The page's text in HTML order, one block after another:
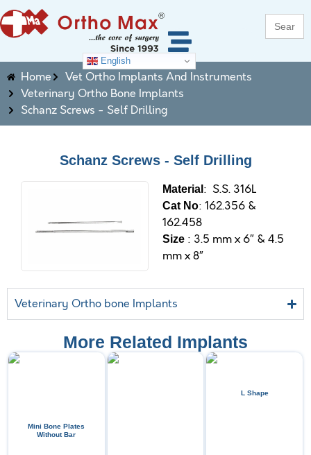
Search
for:
English
Home
Vet Ortho Implants And Instruments
Veterinary Ortho Bone Implants
Schanz Screws - Self Drilling
Veterinary Ortho bone Implants
Schanz Screws - Self Drilling
Material : S.S. 316L
Cat No: 162.356 &
162.458
Size : 3.5 mm x 6″ & 4.5
mm x 8″
More Related Implants
Mini Bone Plates
Without Bar
L Shape